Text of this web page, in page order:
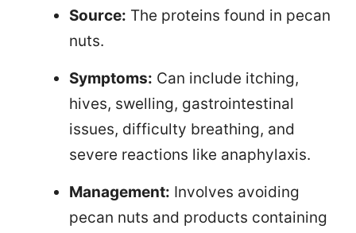
Source: The proteins found in pecan
nuts.
Symptoms: Can include itching,
hives, swelling, gastrointestinal
issues, difficulty breathing, and
severe reactions like anaphylaxis.
Management: Involves avoiding
pecan nuts and products containing